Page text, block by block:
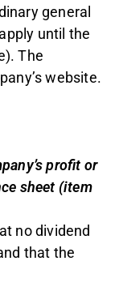
general
until the
The
website.
profit or
sheet (item
no dividend
that the